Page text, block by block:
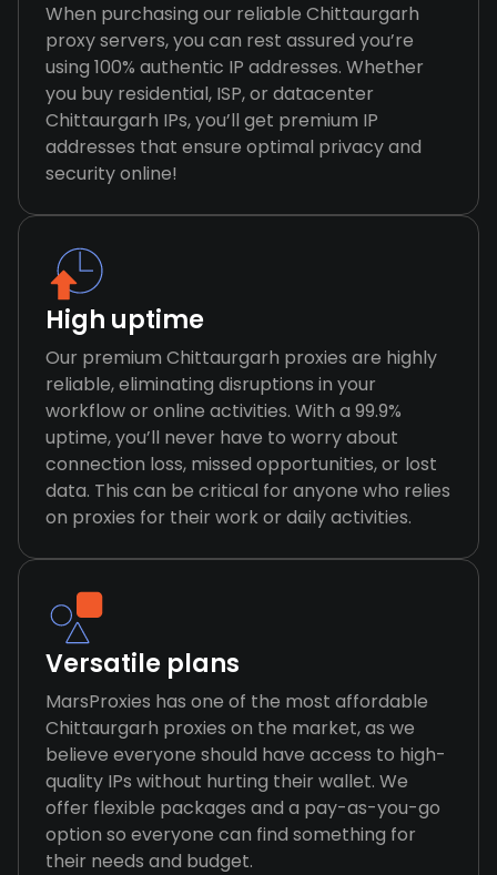
When purchasing our reliable Chittaurgarh
proxy servers, you can rest assured you’re
using 100% authentic IP addresses. Whether
you buy residential, ISP, or datacenter
Chittaurgarh IPs, you’ll get premium IP
addresses that ensure optimal privacy and
security online!
High uptime
Our premium Chittaurgarh proxies are highly
reliable, eliminating disruptions in your
workflow or online activities. With a 99.9%
uptime, you’ll never have to worry about
connection loss, missed opportunities, or lost
data. This can be critical for anyone who relies
on proxies for their work or daily activities.
Versatile plans
MarsProxies has one of the most affordable
Chittaurgarh proxies on the market, as we
believe everyone should have access to high-
quality IPs without hurting their wallet. We
offer flexible packages and a pay-as-you-go
option so everyone can find something for
their needs and budget.